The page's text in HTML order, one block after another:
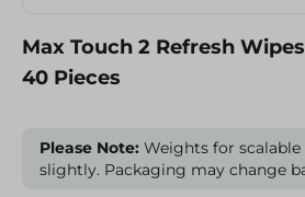
Max Touch 2 Refresh Wipes
40 Pieces
Please Note: Weights for
slightly. Packaging may change